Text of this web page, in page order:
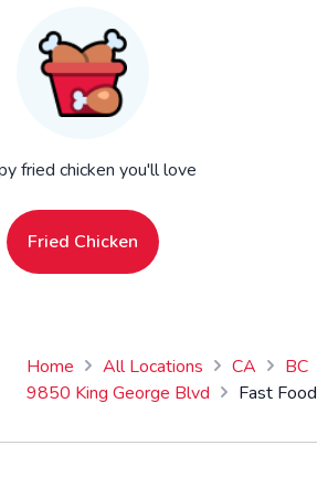
fried chicken you'll love
Fried Chicken
Home All Locations CA BC
9850 King George Blvd
Fast Food